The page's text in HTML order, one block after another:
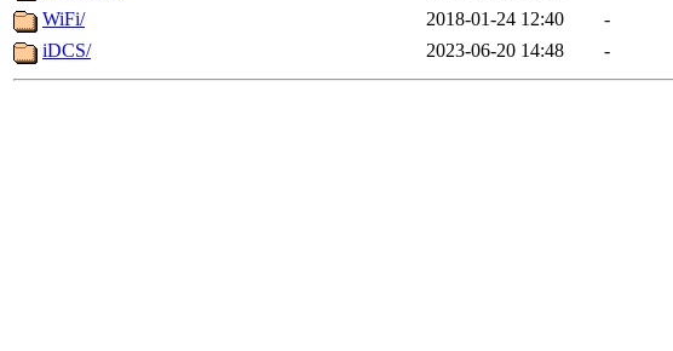
WiFi/
2018-01-24 12:40
-
iDCS/
2023-06-20 14:48 -